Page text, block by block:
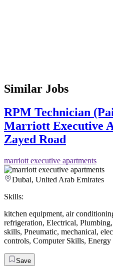
Similar Jobs
RPM Technician
Marriott Executive
Zayed Road
marriott executive apartments
Dubai, United Arab Emirates
Skills:
kitchen equipment, air
refrigeration, Electrical, Plumbing,
skills, Pneumatic, mechanical,
controls, Computer Skills, Energy
Save